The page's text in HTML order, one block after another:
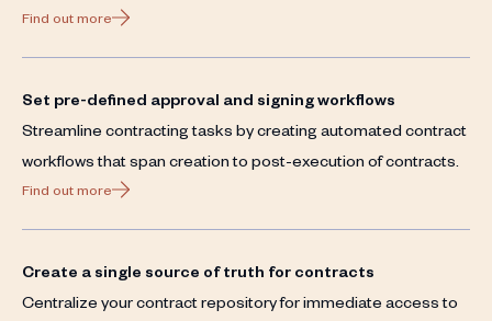
Find out more
Set pre-defined approval and signing workflows
Streamline contracting tasks by creating automated contract
workflows that span creation to post-execution of contracts.
Find out more
Create a single source of truth for contracts
Centralize your contract repository for immediate access to